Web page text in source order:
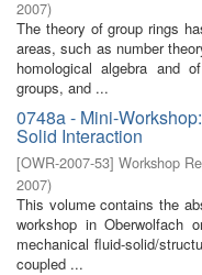
2007)
The theory of group rings
areas, such as number
homological algebra and
groups, and ...
0748a - Mini-
Solid Interaction
[OWR-2007-53] Workshop
2007)
This volume contains the
workshop in Oberwolfach
mechanical fluid-solid/
coupled ...